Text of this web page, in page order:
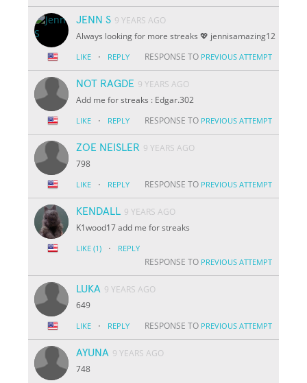
JENN S 9 YEARS AGO
Always looking for more streaks 💖 jennisamazing12
LIKE · REPLY RESPONSE TO PREVIOUS ATTEMPT
NOT RAGDE 9 YEARS AGO
Add me for streaks : Edgar.302
LIKE · REPLY RESPONSE TO PREVIOUS ATTEMPT
ZOE NEISLER 9 YEARS AGO
798
LIKE · REPLY RESPONSE TO PREVIOUS ATTEMPT
KENDALL 9 YEARS AGO
K1wood17 add me for streaks
LIKE (1) · REPLY
RESPONSE TO PREVIOUS ATTEMPT
LUKA 9 YEARS AGO
649
LIKE · REPLY RESPONSE TO PREVIOUS ATTEMPT
AYUNA 9 YEARS AGO
748